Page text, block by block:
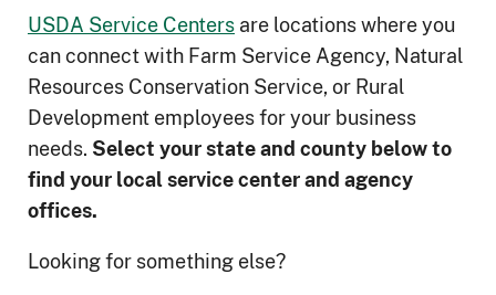
USDA Service Centersare locations where you
can connect with Farm Service Agency, Natural
Resources Conservation Service, or Rural
Development employees for your business
needs. Select your state and county below to
ﬁnd your local service center and agency
offices.
Looking for something else?